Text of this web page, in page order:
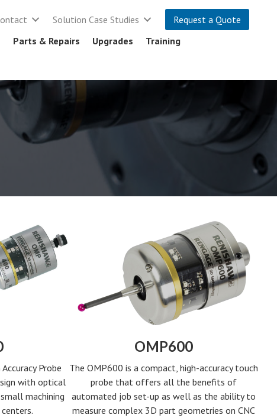
Solution Case Studies
Request a Quote
Parts & Repairs Upgrades
Training
Probe
with optical
machining
OMP600
The OMP600 is a compact, high-accuracy touch
probe that offers all the benefits of
automated job set-up as well as the ability to
measure complex 3D part geometries on CNC